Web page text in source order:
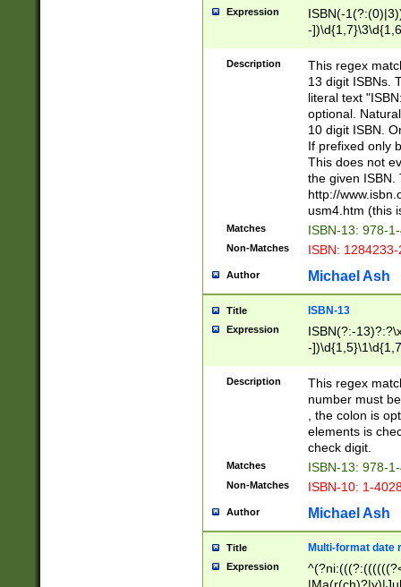
Expression
ISBN(-
-
-
-
-
Description
This regex
13 digit ISBNs.
literal text
optional.
10 digit ISBN.
If prefixed only
This does not
the given ISBN.
http://
usm4.htm (this
Matches ISBN-13: 978-
Non-Matches ISBN:
Author Michael Ash
Title ISBN-13
Expression
ISBN(?:-
-
Description
This regex
number must
, the colon is
elements is
check digit.
Matches ISBN-13: 978-
Non-Matches ISBN-10: 1-
Author Michael Ash
Title Multi-format date
Expression